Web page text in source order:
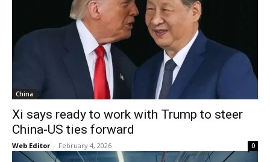
China
Xi says ready to work with Trump to steer
China-US ties forward
Web Editor - February 4, 2026 0